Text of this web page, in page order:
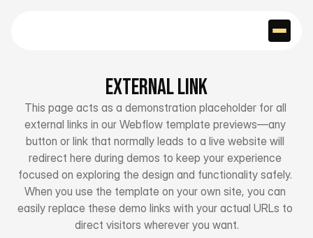
External Link
This page acts as a demonstration placeholder for all
external links in our Webflow template previews—any
button or link that normally leads to a live website will
redirect here during demos to keep your experience
focused on exploring the design and functionality safely.
When you use the template on your own site, you can
easily replace these demo links with your actual URLs to
direct visitors wherever you want.